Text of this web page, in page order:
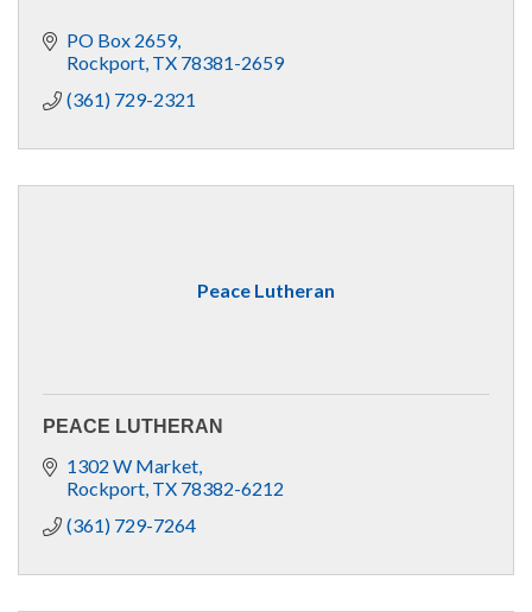
PO Box 2659
Rockport TX 78381-2659
(361) 729-2321
Peace Lutheran
PEACE LUTHERAN
1302 W Market
Rockport TX 78382-6212
(361) 729-7264